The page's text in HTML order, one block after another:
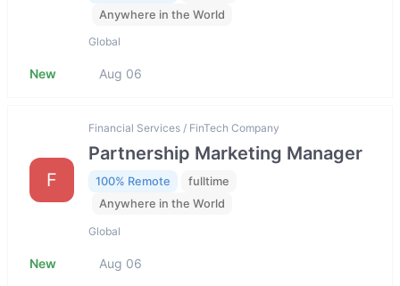
Anywhere in the World
Global
New Aug 06
F
Financial Services / FinTech Company
Partnership Marketing Manager
100% Remote
fulltime
Anywhere in the World
Global
New Aug 06